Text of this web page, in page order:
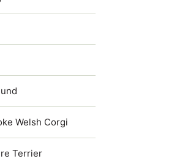
Welsh Corgi
Terrier